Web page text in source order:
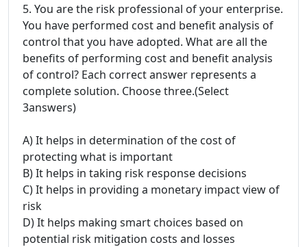
5. You are the risk professional of your enterprise.
You have performed cost and benefit analysis of
control that you have adopted. What are all the
benefits of performing cost and benefit analysis
of control? Each correct answer represents a
complete solution. Choose three.(Select
3answers)
A) It helps in determination of the cost of
protecting what is important
B) It helps in taking risk response decisions
C) It helps in providing a monetary impact view of
risk
D) It helps making smart choices based on
potential risk mitigation costs and losses